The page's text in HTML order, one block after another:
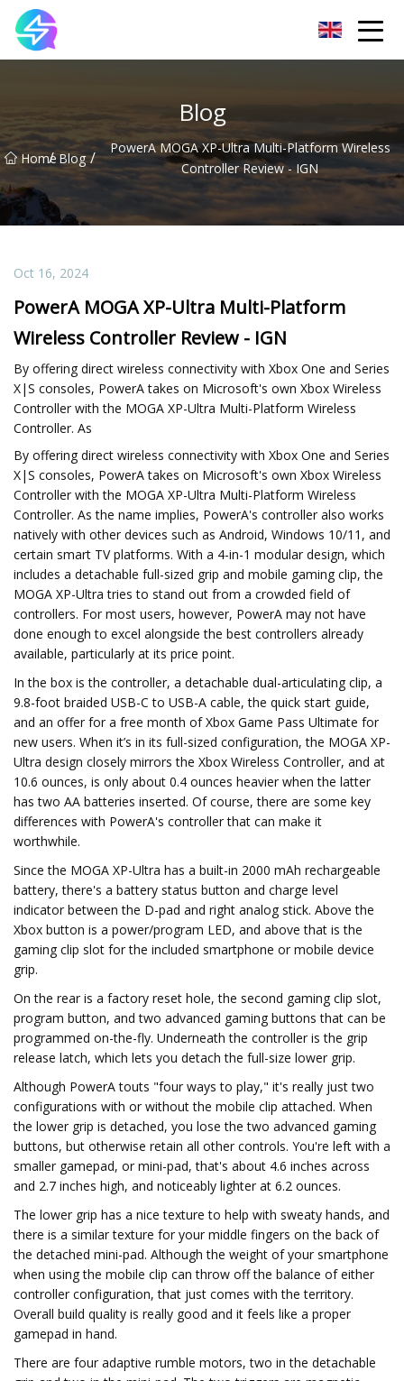
Blog
Home
/ Blog /
PowerA MOGA XP-Ultra Multi-Platform Wireless
Controller Review - IGN
Oct 16, 2024
PowerA MOGA XP-Ultra Multi-Platform
Wireless Controller Review - IGN
By offering direct wireless connectivity with Xbox One and Series
X|S consoles, PowerA takes on Microsoft's own Xbox Wireless
Controller with the MOGA XP-Ultra Multi-Platform Wireless
Controller. As
By offering direct wireless connectivity with Xbox One and Series
X|S consoles, PowerA takes on Microsoft's own Xbox Wireless
Controller with the MOGA XP-Ultra Multi-Platform Wireless
Controller. As the name implies, PowerA's controller also works
natively with other devices such as Android, Windows 10/11, and
certain smart TV platforms. With a 4-in-1 modular design, which
includes a detachable full-sized grip and mobile gaming clip, the
MOGA XP-Ultra tries to stand out from a crowded field of
controllers. For most users, however, PowerA may not have
done enough to excel alongside the best controllers already
available, particularly at its price point.
In the box is the controller, a detachable dual-articulating clip, a
9.8-foot braided USB-C to USB-A cable, the quick start guide,
and an offer for a free month of Xbox Game Pass Ultimate for
new users. When it’s in its full-sized configuration, the MOGA XP-
Ultra design closely mirrors the Xbox Wireless Controller, and at
10.6 ounces, is only about 0.4 ounces heavier when the latter
has two AA batteries inserted. Of course, there are some key
differences with PowerA's controller that can make it
worthwhile.
Since the MOGA XP-Ultra has a built-in 2000 mAh rechargeable
battery, there's a battery status button and charge level
indicator between the D-pad and right analog stick. Above the
Xbox button is a power/program LED, and above that is the
gaming clip slot for the included smartphone or mobile device
grip.
On the rear is a factory reset hole, the second gaming clip slot,
program button, and two advanced gaming buttons that can be
programmed on-the-fly. Underneath the controller is the grip
release latch, which lets you detach the full-size lower grip.
Although PowerA touts "four ways to play," it's really just two
configurations with or without the mobile clip attached. When
the lower grip is detached, you lose the two advanced gaming
buttons, but otherwise retain all other controls. You're left with a
smaller gamepad, or mini-pad, that's about 4.6 inches across
and 2.7 inches high, and noticeably lighter at 6.2 ounces.
The lower grip has a nice texture to help with sweaty hands, and
there is a similar texture for your middle fingers on the back of
the detached mini-pad. Although the weight of your smartphone
when using the mobile clip can throw off the balance of either
controller configuration, that just comes with the territory.
Overall build quality is really good and it feels like a proper
gamepad in hand.
There are four adaptive rumble motors, two in the detachable